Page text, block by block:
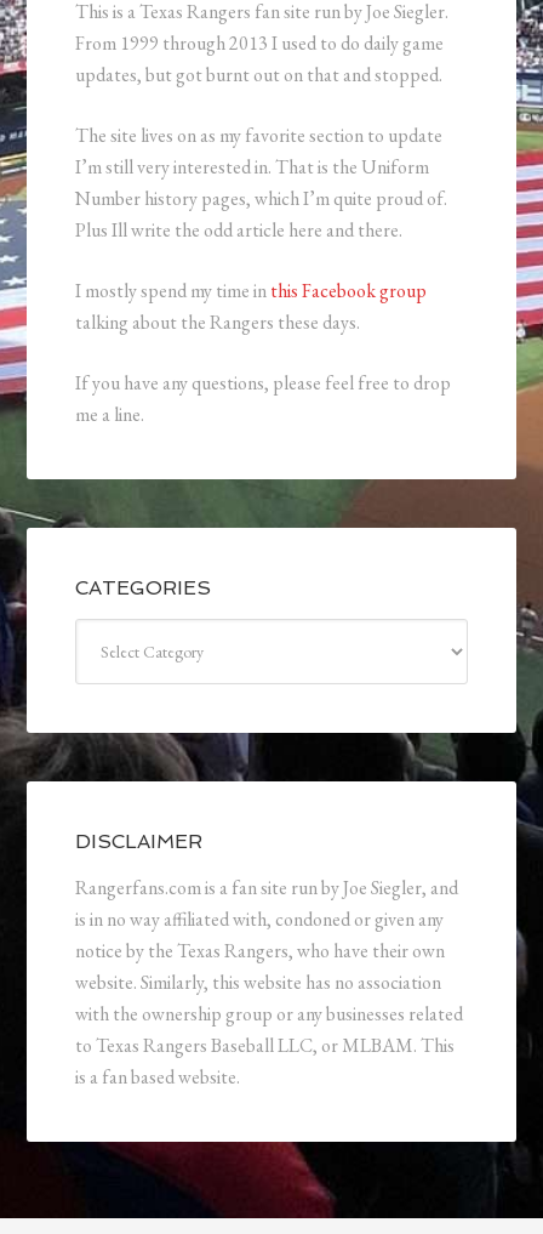
This is a Texas Rangers fan site run by Joe Siegler.
From 1999 through 2013 I used to do daily game
updates, but got burnt out on that and stopped.
The site lives on as my favorite section to update
I’m still very interested in. That is the Uniform
Number history pages, which I’m quite proud of.
Plus Ill write the odd article here and there.
I mostly spend my time inthis Facebook group
talking about the Rangers these days.
If you have any questions, please feel free to drop
me a line.
CATEGORIES
DISCLAIMER
Rangerfans.com is a fan site run by Joe Siegler, and
is in no way affiliated with, condoned or given any
notice by the Texas Rangers, who have their own
website. Similarly, this website has no association
with the ownership group or any businesses related
to Texas Rangers Baseball LLC, or MLBAM. This
is a fan based website.